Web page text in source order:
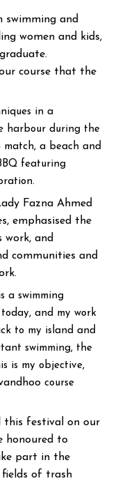
swimming and
women and kids,
course that the
in a
harbour during the
match, a beach and
featuring
Fazna Ahmed
emphasised the
work, and
communities and
a swimming
and my work
to my island and
swimming, the
is my objective,
course
this festival on our
honoured to
part in the
fields of trash